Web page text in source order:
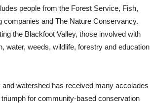
people from the Forest Service, Fish,
companies and The Nature Conservancy.
the Blackfoot Valley, those involved with
water, weeds, wildlife, forestry and education
watershed has received many accolades
for community-based conservation